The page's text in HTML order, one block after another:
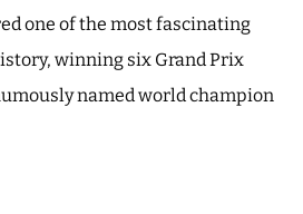
one of the most fascinating
winning six Grand Prix
named world champion